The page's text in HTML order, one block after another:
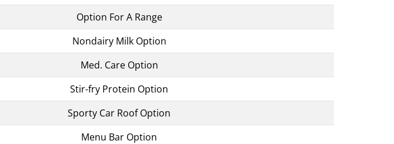
Option For A Range
Nondairy Milk Option
Med. Care Option
Stir-fry Protein Option
Sporty Car Roof Option
Menu Bar Option